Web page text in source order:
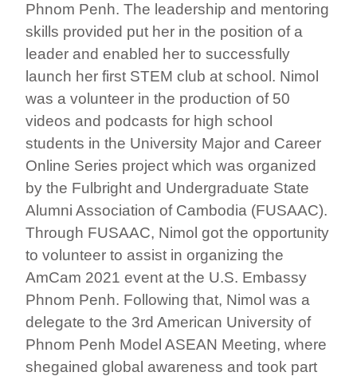
Phnom Penh. The leadership and mentoring
skills provided put her in the position of a
leader and enabled her to successfully
launch her first STEM club at school. Nimol
was a volunteer in the production of 50
videos and podcasts for high school
students in the University Major and Career
Online Series project which was organized
by the Fulbright and Undergraduate State
Alumni Association of Cambodia (FUSAAC).
Through FUSAAC, Nimol got the opportunity
to volunteer to assist in organizing the
AmCam 2021 event at the U.S. Embassy
Phnom Penh. Following that, Nimol was a
delegate to the 3rd American University of
Phnom Penh Model ASEAN Meeting, where
shegained global awareness and took part